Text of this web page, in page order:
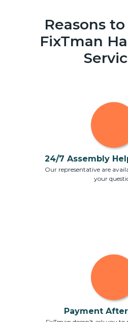
Reasons
FixTman
24/7 Assembly
Our representative are
your
Payment